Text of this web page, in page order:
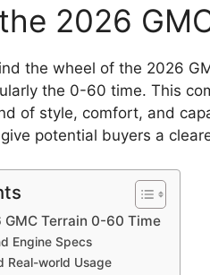
2026
the wheel of the 2026
the 0-60 time. This
of style, comfort, and
potential buyers a
Terrain 0-60 Time
Engine Specs
Real-world Usage